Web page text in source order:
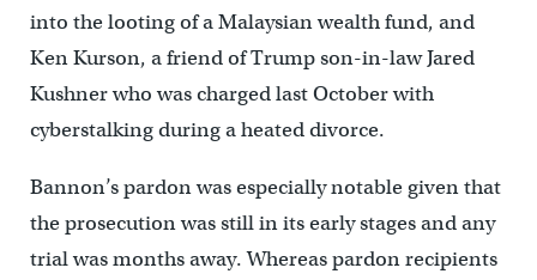
into the looting of a Malaysian wealth fund, and
Ken Kurson, a friend of Trump son-in-law Jared
Kushner who was charged last October with
cyberstalking during a heated divorce.
Bannon’s pardon was especially notable given that
the prosecution was still in its early stages and any
trial was months away. Whereas pardon recipients